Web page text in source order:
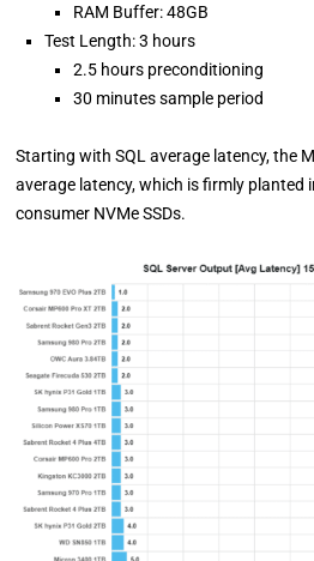
RAM Buffer: 48GB
Test Length: 3 hours
2.5 hours preconditioning
30 minutes sample period
Starting with SQL average latency, the
average latency, which is firmly planted
consumer NVMe SSDs.